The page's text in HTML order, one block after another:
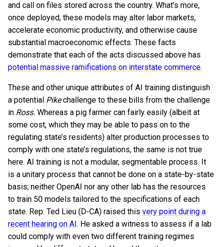
and call on files stored across the country. What’s more,
once deployed, these models may alter labor markets,
accelerate economic productivity, and otherwise cause
substantial macroeconomic effects. These facts
demonstrate that each of the acts discussed above has
potential massive ramifications on interstate commerce.
These and other unique attributes of AI training distinguish
a potential Pikechallenge to these bills from the challenge
in Ross. Whereas a pig farmer can fairly easily (albeit at
some cost, which they may be able to pass on to the
regulating state’s residents) alter production processes to
comply with one state’s regulations, the same is not true
here. AI training is not a modular, segmentable process. It
is a unitary process that cannot be done on a state-by-state
basis; neither OpenAI nor any other lab has the resources
to train 50 models tailored to the specifications of each
state. Rep. Ted Lieu (D-CA) raised this very point during a
recent hearing on AI . He asked a witness to assess if a lab
could comply with even two different training regimes